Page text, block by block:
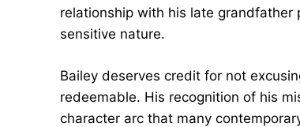
relationship with his late grandfather
sensitive nature.
Bailey deserves credit for not
redeemable. His recognition of his
character arc that many